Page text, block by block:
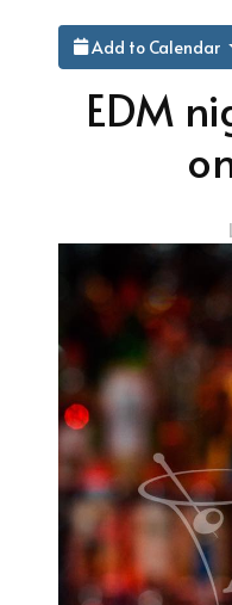
Add to Calendar
EDM